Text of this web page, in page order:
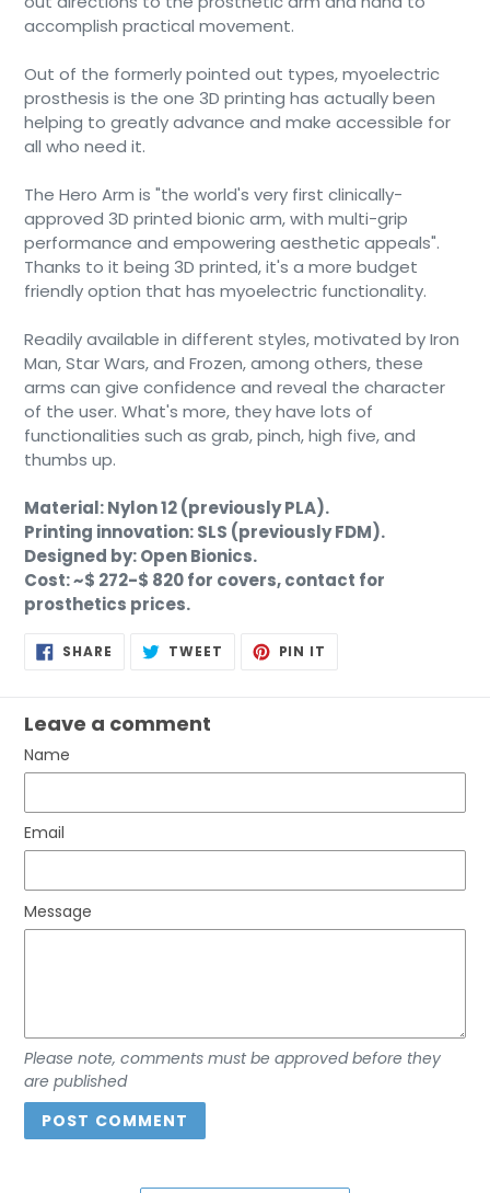
accomplish practical movement.
Out of the formerly pointed out types, myoelectric
prosthesis is the one 3D printing has actually been
helping to greatly advance and make accessible for
all who need it.
The Hero Arm is "the world's very first clinically-
approved 3D printed bionic arm, with multi-grip
performance and empowering aesthetic appeals".
Thanks to it being 3D printed, it's a more budget
friendly option that has myoelectric functionality.
Readily available in different styles, motivated by Iron
Man, Star Wars, and Frozen, among others, these
arms can give confidence and reveal the character
of the user. What's more, they have lots of
functionalities such as grab, pinch, high five, and
thumbs up.
Material: Nylon 12 (previously PLA).
Printing innovation: SLS (previously FDM).
Designed by: Open Bionics.
Cost: ~$ 272-$ 820 for covers, contact for
prosthetics prices.
SHARE SHARE TWEET TWEET PIN IT
Leave a comment
Name
Email
Message
Please note, comments must be approved before they
are published